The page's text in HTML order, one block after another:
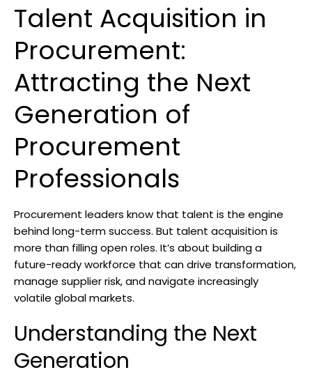
Talent Acquisition in
Procurement:
Attracting the Next
Generation of
Procurement
Professionals
Procurement leaders know that talent is the engine
behind long-term success. But talent acquisition is
more than filling open roles. It’s about building a
future-ready workforce that can drive transformation,
manage supplier risk, and navigate increasingly
volatile global markets.
Understanding the Next
Generation